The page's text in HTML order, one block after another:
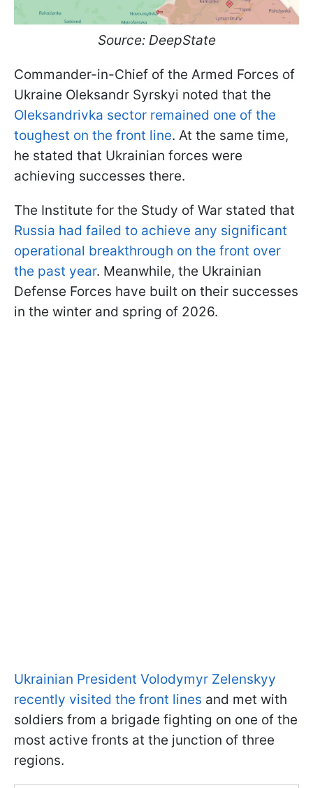
Source: DeepState
Commander-in-Chief of the Armed Forces of
Ukraine Oleksandr Syrskyi noted that the
Oleksandrivka sector remained one of the
toughest on the front line. At the same time,
he stated that Ukrainian forces were
achieving successes there.
The Institute for the Study of War stated that
Russia had failed to achieve any significant
operational breakthrough on the front over
the past year. Meanwhile, the Ukrainian
Defense Forces have built on their successes
in the winter and spring of 2026.
Ukrainian President Volodymyr Zelenskyy
recently visited the front lines and met with
soldiers from a brigade fighting on one of the
most active fronts at the junction of three
regions.